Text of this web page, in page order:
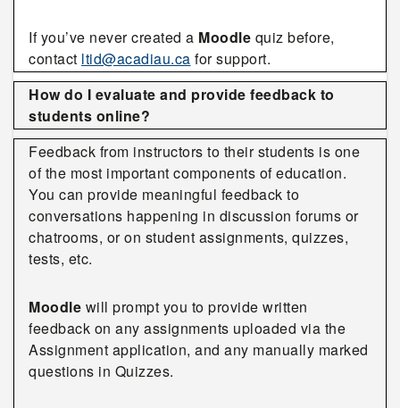
If you’ve never created a Moodle quiz before,
contact ltid@acadiau.ca for support.
How do I evaluate and provide feedback to
students online?
Feedback from instructors to their students is one
of the most important components of education.
You can provide meaningful feedback to
conversations happening in discussion forums or
chatrooms, or on student assignments, quizzes,
tests, etc.
Moodle will prompt you to provide written
feedback on any assignments uploaded via the
Assignment application, and any manually marked
questions in Quizzes.